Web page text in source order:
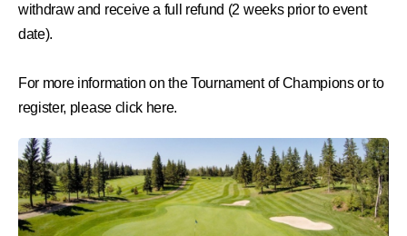
withdraw and receive a full refund (2 weeks prior to event
date).
For more information on the Tournament of Champions or to
register, please click here.